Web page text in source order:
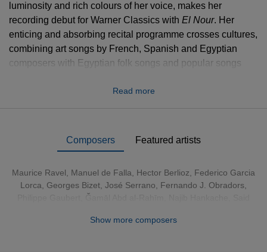
Composers Featured artists
Maurice Ravel, Manuel de Falla, Hector Berlioz, Federico Garcia
Lorca, Georges Bizet, José Serrano, Fernando J. Obradors,
Show more composers
luminosity and rich colours of her voice, makes her
recording debut for Warner Classics with El Nour. Her
enticing and absorbing recital programme crosses cultures,
combining art songs by French, Spanish and Egyptian
composers with Egyptian folk songs and popular songs
means ‘the light’, and this album sheds light on how music
Arabic, French and Spanish – and to show how much,
despite cultural, geographical and historical differences,
CLICK HEREto download digital booklet including sung
Read more